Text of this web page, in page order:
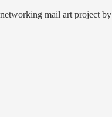
mail art project by